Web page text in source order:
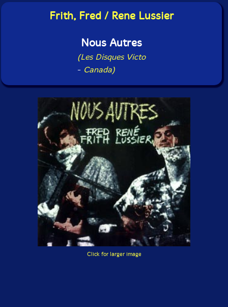
Frith, Fred / Rene Lussier
Nous Autres
(Les Disques Victo
- Canada)
Click for larger image